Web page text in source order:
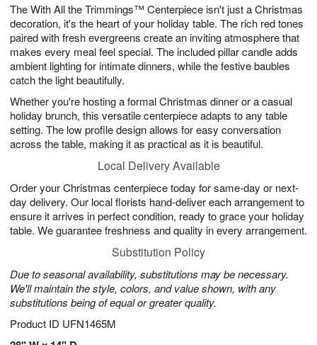
The With All the Trimmings™ Centerpiece isn't just a Christmas
decoration, it's the heart of your holiday table. The rich red tones
paired with fresh evergreens create an inviting atmosphere that
makes every meal feel special. The included pillar candle adds
ambient lighting for intimate dinners, while the festive baubles
catch the light beautifully.
Whether you're hosting a formal Christmas dinner or a casual
holiday brunch, this versatile centerpiece adapts to any table
setting. The low profile design allows for easy conversation
across the table, making it as practical as it is beautiful.
Local Delivery Available
Order your Christmas centerpiece today for same-day or next-
day delivery. Our local florists hand-deliver each arrangement to
ensure it arrives in perfect condition, ready to grace your holiday
table. We guarantee freshness and quality in every arrangement.
Substitution Policy
Due to seasonal availability, substitutions may be necessary.
We'll maintain the style, colors, and value shown, with any
substitutions being of equal or greater quality.
Product ID UFN1465M